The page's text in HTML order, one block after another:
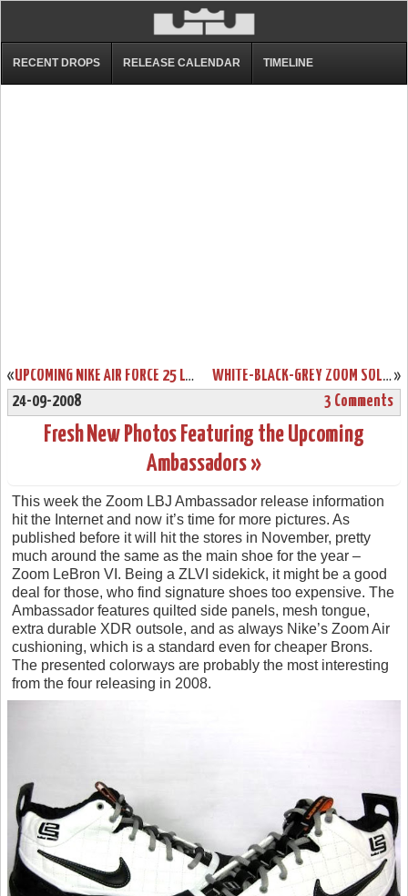
RECENT DROPS RELEASE CALENDAR TIMELINE
« UPCOMING NIKE AIR FORCE 25 LOW LEBRON JAMES EDITION »
WHITE-BLACK-GREY ZOOM SOLDIER II TB CAMO REAL PICS
24-09-2008
3 Comments
Fresh New Photos Featuring the Upcoming
Ambassadors »
This week the Zoom LBJ Ambassador release information
hit the Internet and now it’s time for more pictures. As
published before it will hit the stores in November, pretty
much around the same as the main shoe for the year –
Zoom LeBron VI. Being a ZLVI sidekick, it might be a good
deal for those, who find signature shoes too expensive. The
Ambassador features quilted side panels, mesh tongue,
extra durable XDR outsole, and as always Nike’s Zoom Air
cushioning, which is a standard even for cheaper Brons.
The presented colorways are probably the most interesting
from the four releasing in 2008.